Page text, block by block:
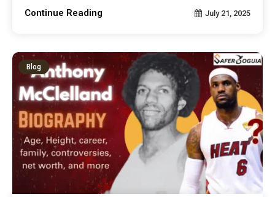
Continue Reading July 21, 2025
Blog